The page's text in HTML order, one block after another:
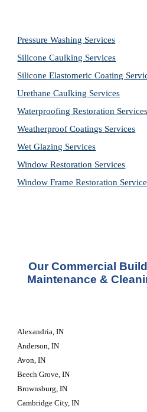
Pressure Washing Services
Silicone Caulking Services
Silicone Elastomeric Coating
Urethane Caulking Services
Waterproofing Restoration Services
Weatherproof Coatings Services
Wet Glazing Services
Window Restoration Services
Window Frame Restoration
Our Commercial
Maintenance &
Alexandria, IN
Anderson, IN
Avon, IN
Beech Grove, IN
Brownsburg, IN
Cambridge City, IN